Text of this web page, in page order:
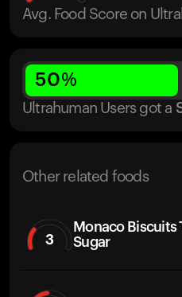
Avg. Food Score on
50%
Ultrahuman Users got a
Other related foods
3
Monaco Biscuits
Sugar